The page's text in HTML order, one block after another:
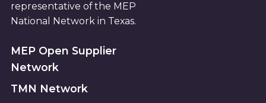
representative of the MEP
National Network in Texas.
MEP Open Supplier
Network
TMN Network